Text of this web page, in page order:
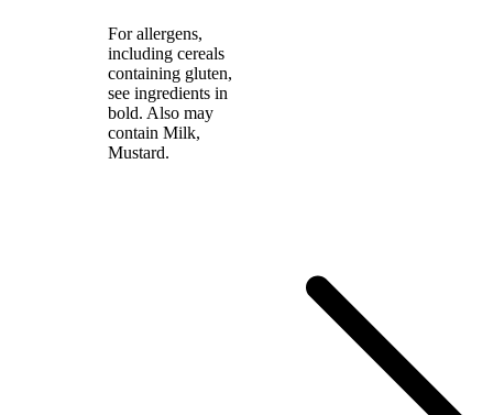
For allergens,
including cereals
containing gluten,
see ingredients in
bold. Also may
contain Milk,
Mustard.